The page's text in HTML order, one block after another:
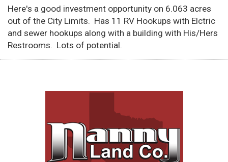
Here's a good investment opportunity on 6.063 acres
out of the City Limits. Has 11 RV Hookups with Elctric
and sewer hookups along with a building with His/Hers
Restrooms. Lots of potential.